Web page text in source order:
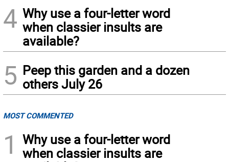
4 Why use a four-letter word
when classier insults are
available?
5 Peep this garden and a dozen
others July 26
MOST COMMENTED
1
Why use a four-letter word
when classier insults are